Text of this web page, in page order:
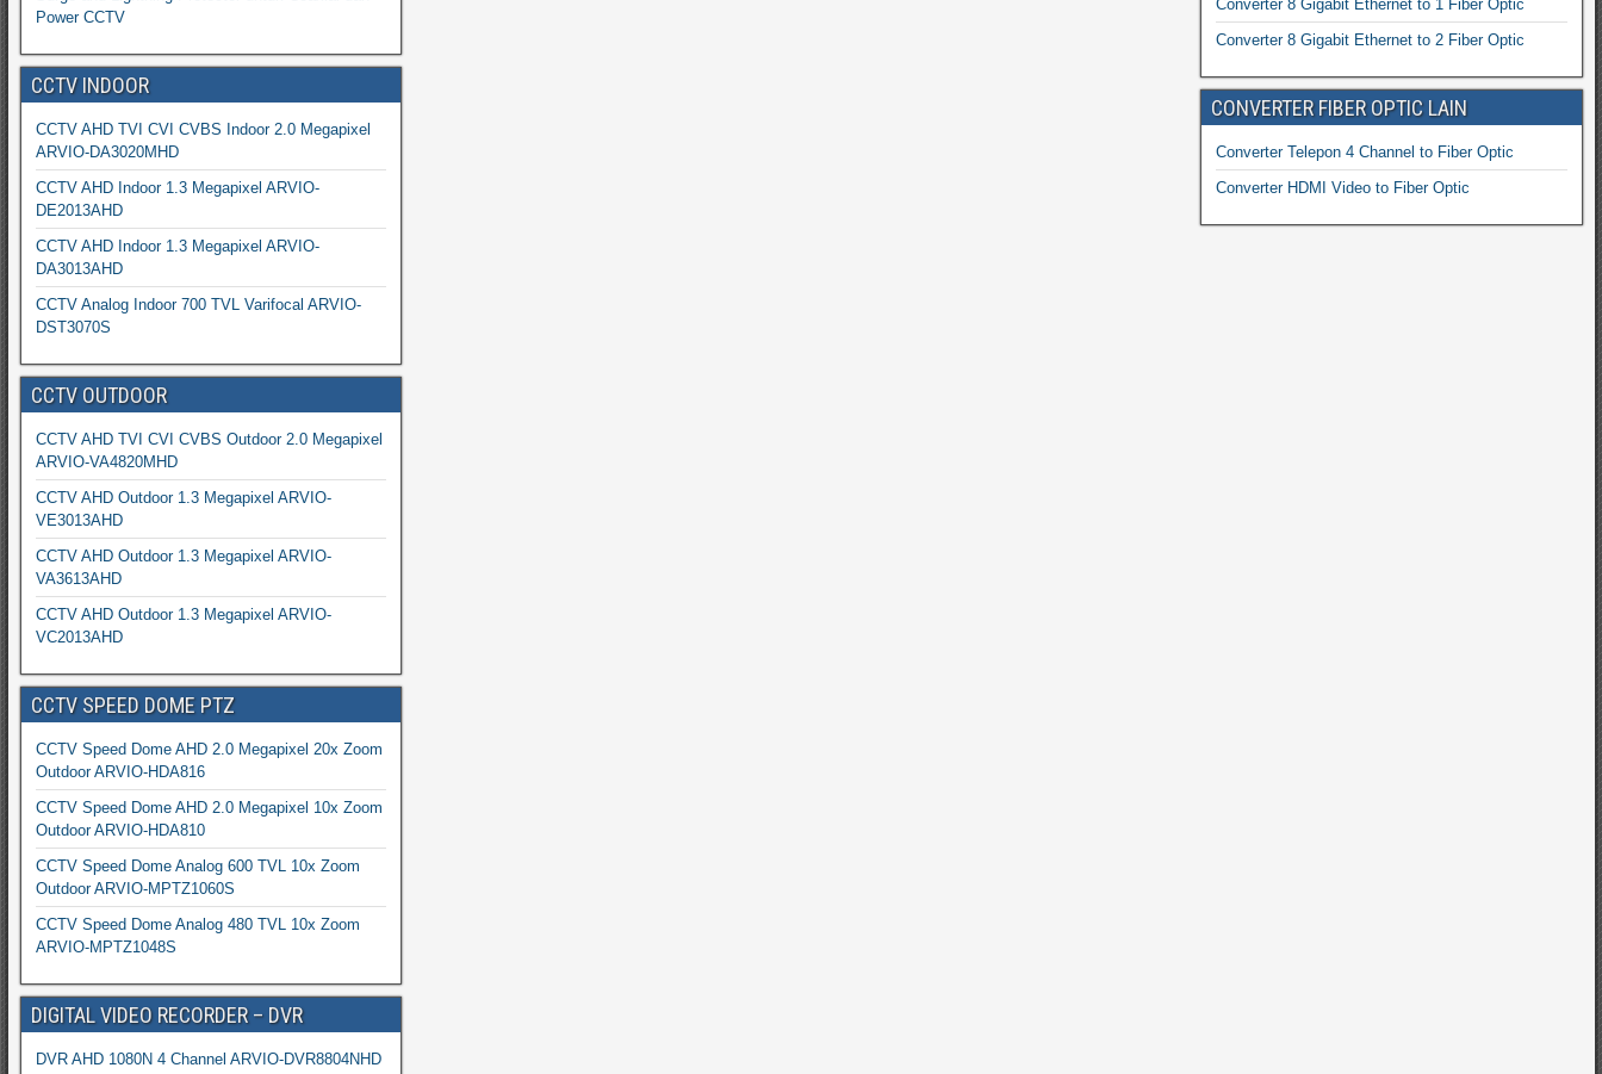
Power CCTV
CCTV INDOOR
CCTV AHD TVI CVI CVBS Indoor 2.0 Megapixel
ARVIO-DA3020MHD
CCTV AHD Indoor 1.3 Megapixel ARVIO-
DE2013AHD
CCTV AHD Indoor 1.3 Megapixel ARVIO-
DA3013AHD
CCTV Analog Indoor 700 TVL Varifocal ARVIO-
DST3070S
CCTV OUTDOOR
CCTV AHD TVI CVI CVBS Outdoor 2.0 Megapixel
ARVIO-VA4820MHD
CCTV AHD Outdoor 1.3 Megapixel ARVIO-
VE3013AHD
CCTV AHD Outdoor 1.3 Megapixel ARVIO-
VA3613AHD
CCTV AHD Outdoor 1.3 Megapixel ARVIO-
VC2013AHD
CCTV SPEED DOME PTZ
CCTV Speed Dome AHD 2.0 Megapixel 20x Zoom
Outdoor ARVIO-HDA816
CCTV Speed Dome AHD 2.0 Megapixel 10x Zoom
Outdoor ARVIO-HDA810
CCTV Speed Dome Analog 600 TVL 10x Zoom
Outdoor ARVIO-MPTZ1060S
CCTV Speed Dome Analog 480 TVL 10x Zoom
ARVIO-MPTZ1048S
DIGITAL VIDEO RECORDER – DVR
DVR AHD 1080N 4 Channel ARVIO-DVR8804NHD
Converter 8 Gigabit Ethernet to 1 Fiber Optic
Converter 8 Gigabit Ethernet to 2 Fiber Optic
CONVERTER FIBER OPTIC LAIN
Converter Telepon 4 Channel to Fiber Optic
Converter HDMI Video to Fiber Optic